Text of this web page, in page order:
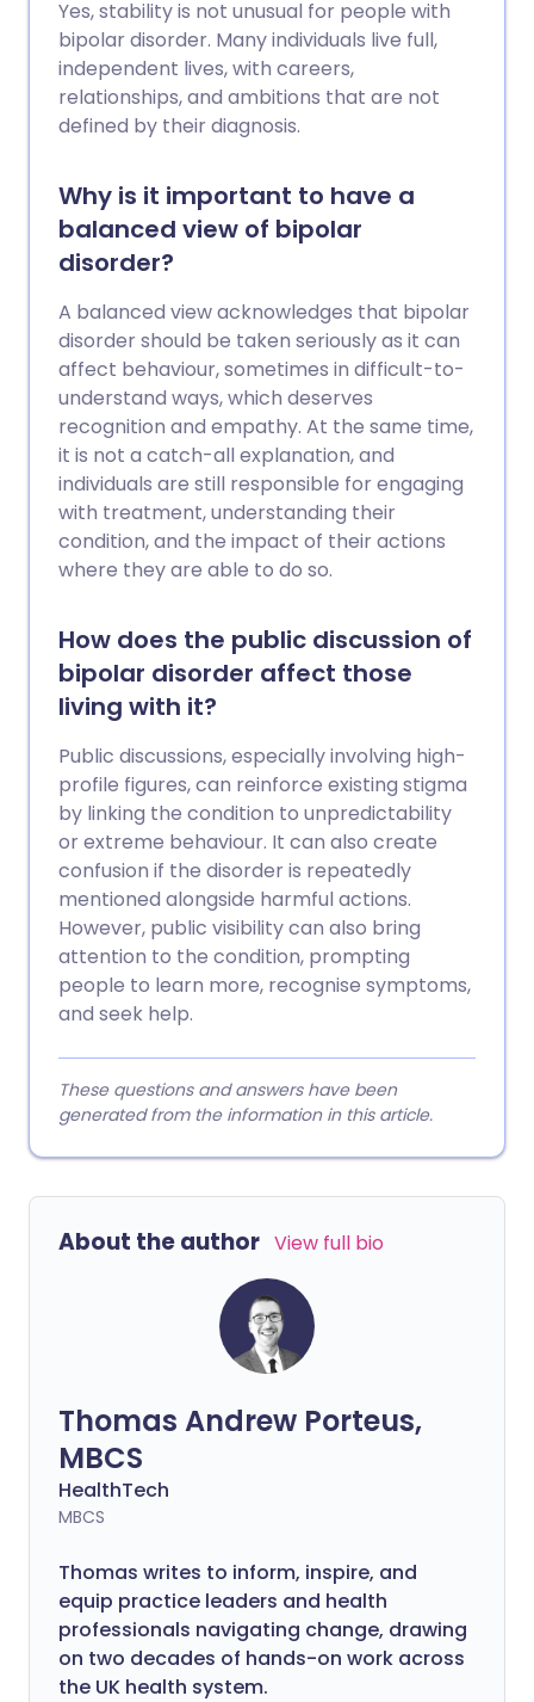
Yes, stability is not unusual for people with
bipolar disorder. Many individuals live full,
independent lives, with careers,
relationships, and ambitions that are not
defined by their diagnosis.
Why is it important to have a
balanced view of bipolar
disorder?
A balanced view acknowledges that bipolar
disorder should be taken seriously as it can
affect behaviour, sometimes in difficult-to-
understand ways, which deserves
recognition and empathy. At the same time,
it is not a catch-all explanation, and
individuals are still responsible for engaging
with treatment, understanding their
condition, and the impact of their actions
where they are able to do so.
How does the public discussion of
bipolar disorder affect those
living with it?
Public discussions, especially involving high-
profile figures, can reinforce existing stigma
by linking the condition to unpredictability
or extreme behaviour. It can also create
confusion if the disorder is repeatedly
mentioned alongside harmful actions.
However, public visibility can also bring
attention to the condition, prompting
people to learn more, recognise symptoms,
and seek help.
These questions and answers have been
generated from the information in this article.
About the author View full bio
Thomas Andrew Porteus,
MBCS
HealthTech
MBCS
Thomas writes to inform, inspire, and
equip practice leaders and health
professionals navigating change, drawing
on two decades of hands-on work across
the UK health system.